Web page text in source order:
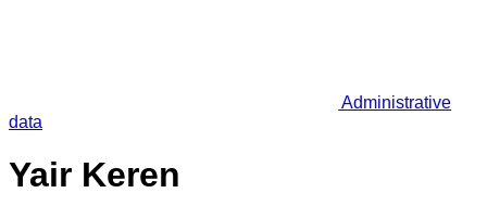
Administrative
data
Yair Keren